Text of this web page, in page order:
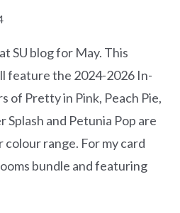
SU blog for May. This
feature the 2024-2026 In-
of Pretty in Pink, Peach Pie,
Splash and Petunia Pop are
range. For my card
bundle and featuring